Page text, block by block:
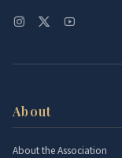
About
About the Association